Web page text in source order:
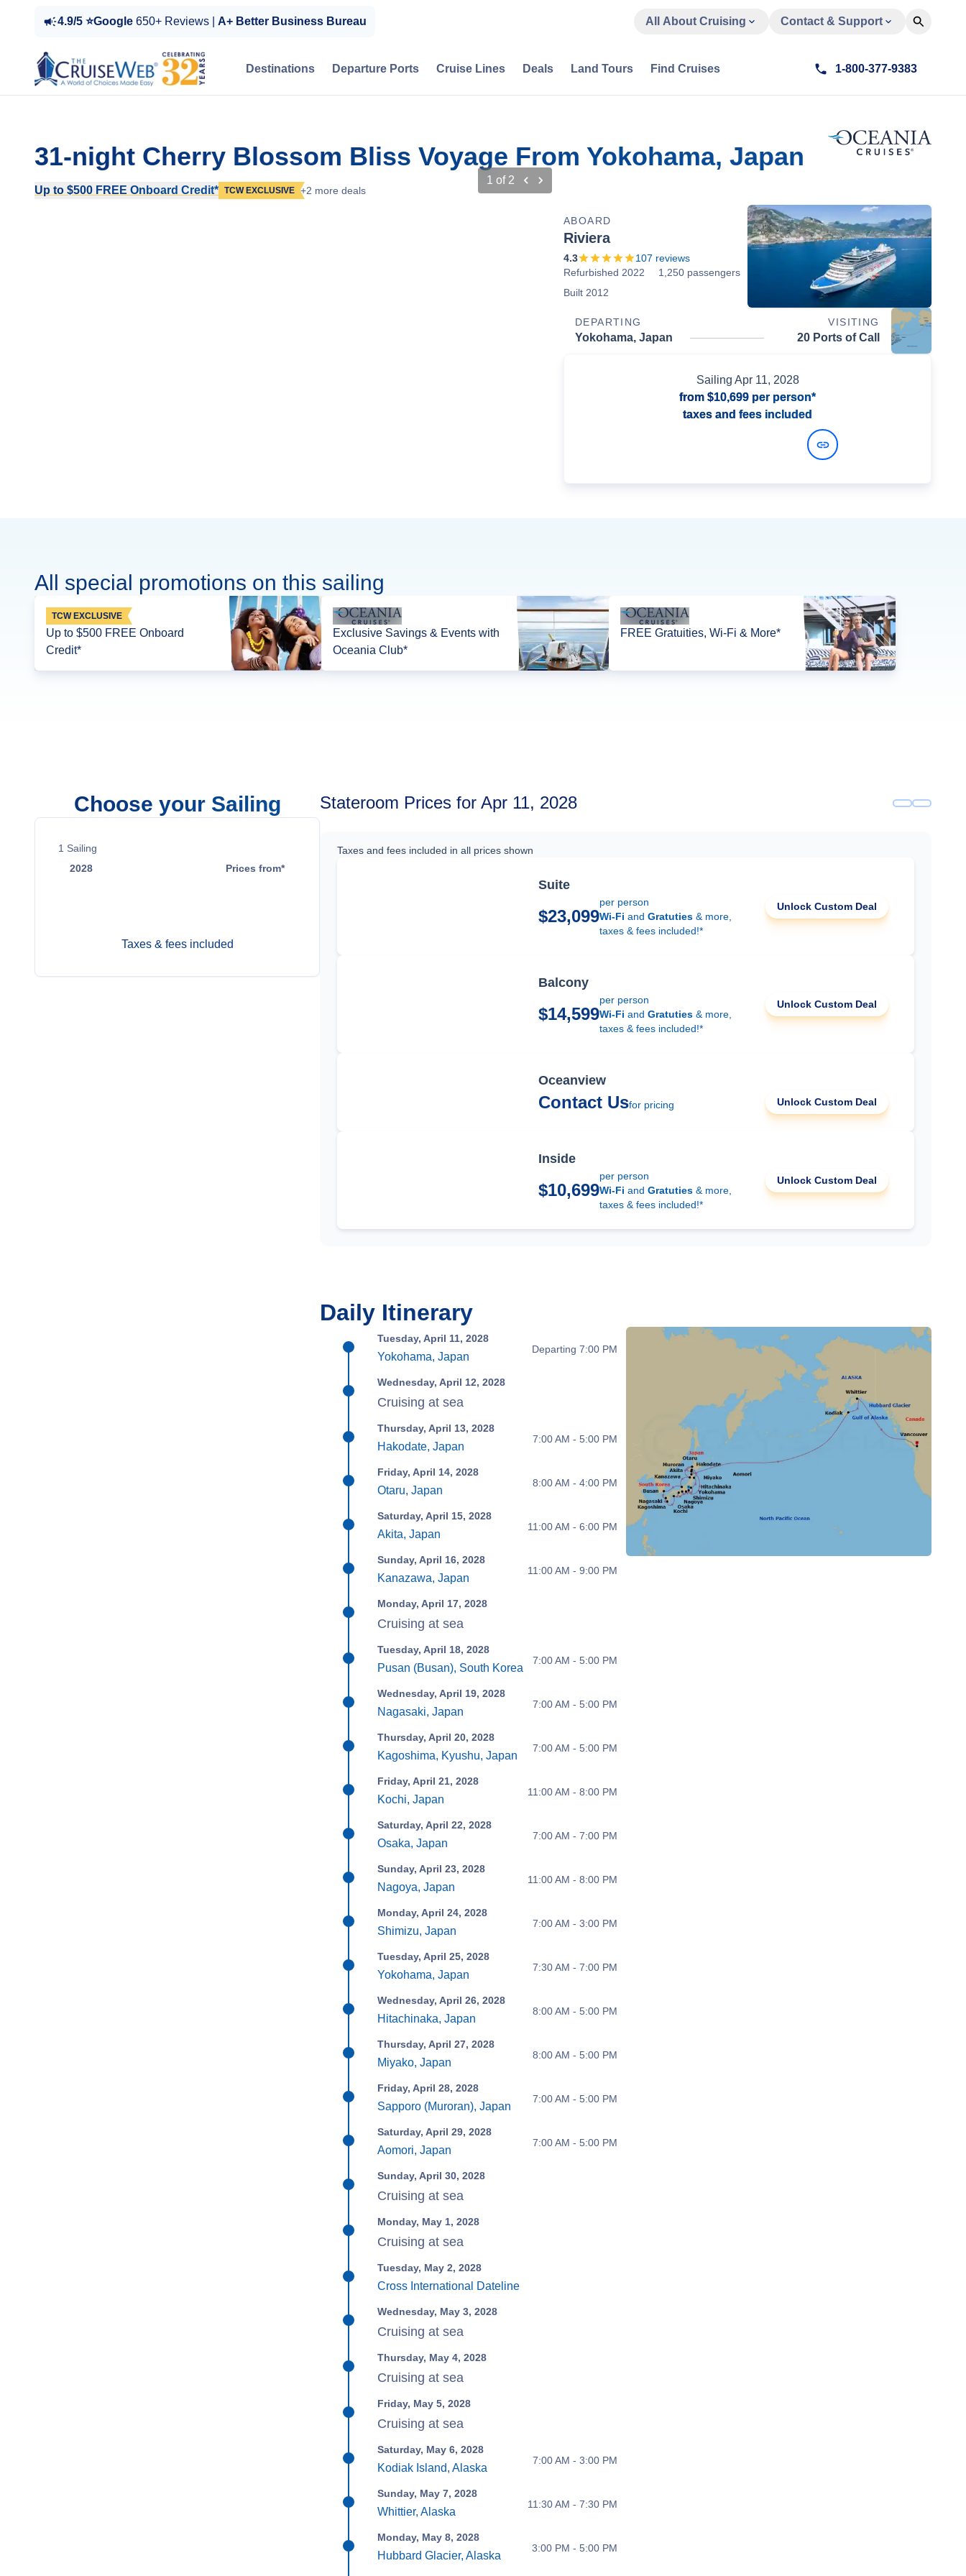
4.9/5 ⭐Google 650+ Reviews | A+ Better Business Bureau All About Cruising Contact & Support
Destinations Departure Ports Cruise Lines Deals Land Tours Find Cruises 1-800-377-9383
31-night Cherry Blossom Bliss Voyage From Yokohama, Japan
Up to $500 FREE Onboard Credit* TCW EXCLUSIVE +2 more deals
1 of 2
ABOARD
Riviera
4.3 107 reviews
Refurbished 2022
1,250 passengers
Built 2012
DEPARTING VISITING
Yokohama, Japan 20 Ports of Call
Sailing Apr 11, 2028
from $10,699 per person*
taxes and fees included
All special promotions on this sailing
TCW EXCLUSIVE
Up to $500 FREE Onboard
Credit*
Exclusive Savings & Events with
Oceania Club*
FREE Gratuities, Wi-Fi & More*
Choose your Sailing
1 Sailing
2028
Prices from*
Taxes & fees included
Stateroom Prices for Apr 11, 2028
Taxes and fees included in all prices shown
Suite
$23,099
per person
Wi-Fi andGratuties & more,
taxes & fees included!*
Unlock Custom Deal
Balcony
$14,599
per person
Wi-Fi andGratuties & more,
taxes & fees included!*
Unlock Custom Deal
Oceanview
Contact Usfor pricing Unlock Custom Deal
Inside
$10,699
per person
Wi-Fi andGratuties & more,
taxes & fees included!*
Unlock Custom Deal
Daily Itinerary
Tuesday, April 11, 2028
Yokohama, Japan
Departing 7:00 PM
Wednesday, April 12, 2028
Cruising at sea
Thursday, April 13, 2028
Hakodate, Japan
7:00 AM - 5:00 PM
Friday, April 14, 2028
Otaru, Japan
8:00 AM - 4:00 PM
Saturday, April 15, 2028
Akita, Japan
11:00 AM - 6:00 PM
Sunday, April 16, 2028
Kanazawa, Japan
11:00 AM - 9:00 PM
Monday, April 17, 2028
Cruising at sea
Tuesday, April 18, 2028
Pusan (Busan), South Korea
7:00 AM - 5:00 PM
Wednesday, April 19, 2028
Nagasaki, Japan
7:00 AM - 5:00 PM
Thursday, April 20, 2028
Kagoshima, Kyushu, Japan
7:00 AM - 5:00 PM
Friday, April 21, 2028
Kochi, Japan
11:00 AM - 8:00 PM
Saturday, April 22, 2028
Osaka, Japan
7:00 AM - 7:00 PM
Sunday, April 23, 2028
Nagoya, Japan
11:00 AM - 8:00 PM
Monday, April 24, 2028
Shimizu, Japan
7:00 AM - 3:00 PM
Tuesday, April 25, 2028
Yokohama, Japan
7:30 AM - 7:00 PM
Wednesday, April 26, 2028
Hitachinaka, Japan
8:00 AM - 5:00 PM
Thursday, April 27, 2028
Miyako, Japan
8:00 AM - 5:00 PM
Friday, April 28, 2028
Sapporo (Muroran), Japan
7:00 AM - 5:00 PM
Saturday, April 29, 2028
Aomori, Japan
7:00 AM - 5:00 PM
Sunday, April 30, 2028
Cruising at sea
Monday, May 1, 2028
Cruising at sea
Tuesday, May 2, 2028
Cross International Dateline
Wednesday, May 3, 2028
Cruising at sea
Thursday, May 4, 2028
Cruising at sea
Friday, May 5, 2028
Cruising at sea
Saturday, May 6, 2028
Kodiak Island, Alaska
7:00 AM - 3:00 PM
Sunday, May 7, 2028
Whittier, Alaska
11:30 AM - 7:30 PM
Monday, May 8, 2028
Hubbard Glacier, Alaska
3:00 PM - 5:00 PM